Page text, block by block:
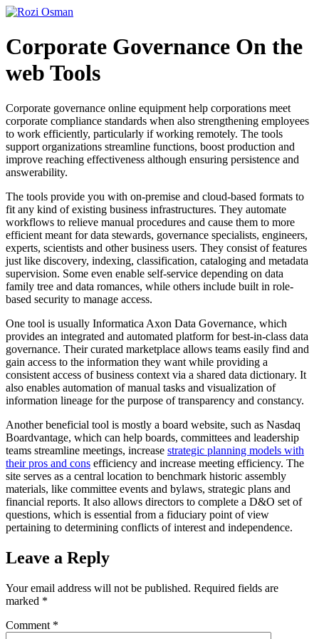
Skip
content
Corporate Governance On the
web Tools
Corporate governance online equipment help corporations meet
corporate compliance standards when also strengthening employees
to work efficiently, particularly if working remotely. The tools
support organizations streamline functions, boost production and
improve reaching effectiveness although ensuring persistence and
answerability.
The tools provide you with on-premise and cloud-based formats to
fit any kind of existing business infrastructures. They automate
workflows to relieve manual procedures and cause them to more
efficient meant for data stewards, governance specialists, engineers,
experts, scientists and other business users. They consist of features
just like discovery, indexing, classification, cataloging and metadata
supervision. Some even enable self-service depending on data
family tree and data romances, while others include built in role-
based security to manage access.
One tool is usually Informatica Axon Data Governance, which
provides an integrated and automated platform for best-in-class data
governance. Their curated marketplace allows teams easily find and
gain access to the information they want while providing a
consistent access of business context via a shared data dictionary. It
also enables automation of manual tasks and visualization of
information lineage for the purpose of transparency and constancy.
Another beneficial tool is mostly a board website, such as Nasdaq
Boardvantage, which can help boards, committees and leadership
teams streamline meetings, increase strategic planning models with
their pros and cons efficiency and increase meeting efficiency. The
site serves as a central location to benchmark historic assembly
materials, like committee events and bylaws, strategic plans and
financial reports. It also allows directors to complete a D&O set of
questions, which is essential from a fiduciary point of view
pertaining to determining conflicts of interest and independence.
Leave a Reply
Your email address will not be published. Required fields are
marked *
Comment *